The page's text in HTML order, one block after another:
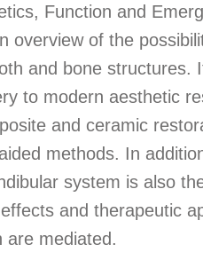
Function and
overview of the
and bone structures.
to modern aesthetic
and ceramic
methods. In
system is also
and therapeutic
are mediated.